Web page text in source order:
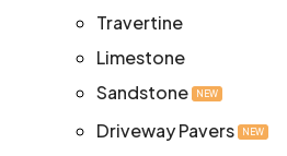
Travertine
Limestone
Sandstone
NEW
Driveway Pavers NEW